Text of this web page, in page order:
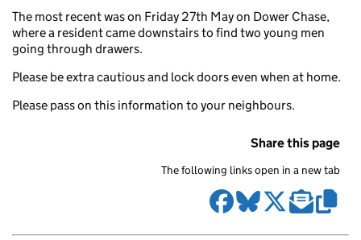
The most recent was on Friday 27th May on Dower Chase,
where a resident came downstairs to find two young men
going through drawers.
Please be extra cautious and lock doors even when at home.
Please pass on this information to your neighbours.
Share this page
The following links open in a new tab